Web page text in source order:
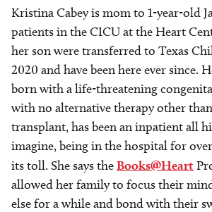
Kristina Cabey is mom to 1-year-old
patients in the CICU at the Heart
her son were transferred to Texas
2020 and have been here ever since.
born with a life-threatening
with no alternative therapy other
transplant, has been an inpatient all
imagine, being in the hospital for over
its toll. She says theBooks@Heart
allowed her family to focus their
else for a while and bond with their